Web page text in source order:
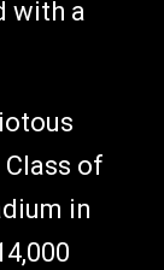
with a
of
in